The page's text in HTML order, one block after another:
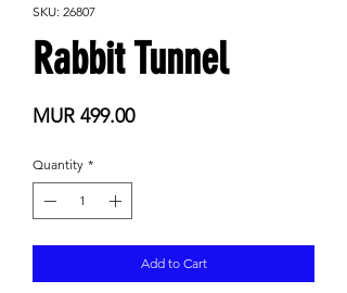
SKU: 26807
Rabbit Tunnel
MUR 499.00Price
Quantity *
Add to Cart